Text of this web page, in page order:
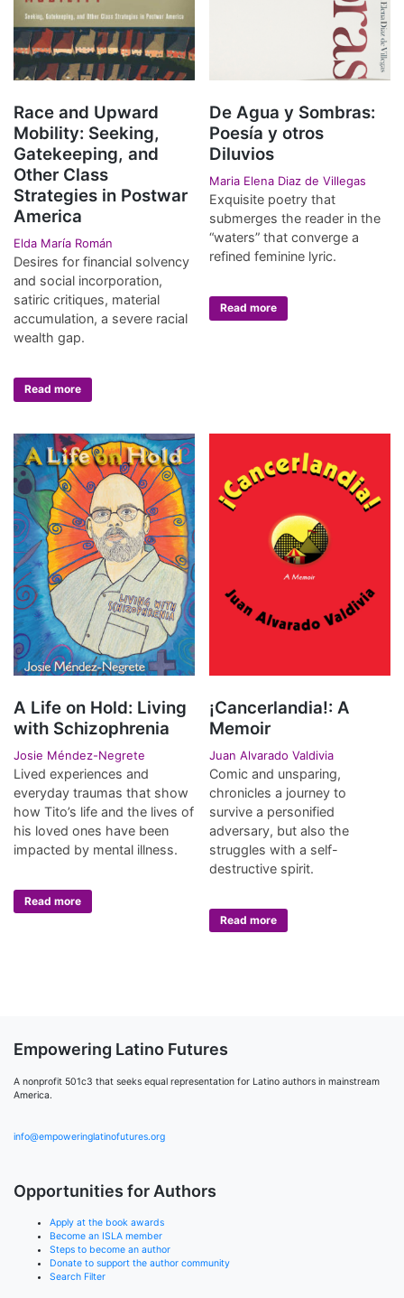
Race and Upward
Mobility: Seeking,
Gatekeeping, and
Other Class
Strategies in Postwar
America
Elda María Román
Desires for financial solvency
and social incorporation,
satiric critiques, material
accumulation, a severe racial
wealth gap.
Read more
De Agua y Sombras:
Poesía y otros
Diluvios
Maria Elena Diaz de Villegas
Exquisite poetry that
submerges the reader in the
“waters” that converge a
refined feminine lyric.
Read more
A Life on Hold: Living
with Schizophrenia
Josie Méndez-Negrete
Lived experiences and
everyday traumas that show
how Tito’s life and the lives of
his loved ones have been
impacted by mental illness.
Read more
¡Cancerlandia!: A
Memoir
Juan Alvarado Valdivia
Comic and unsparing,
chronicles a journey to
survive a personified
adversary, but also the
struggles with a self-
destructive spirit.
Read more
Empowering Latino Futures
A nonprofit 501c3 that seeks equal representation for Latino authors in mainstream
America.
info@empoweringlatinofutures.org
Opportunities for Authors
Apply at the book awards
Become an ISLA member
Steps to become an author
Donate to support the author community
Search Filter